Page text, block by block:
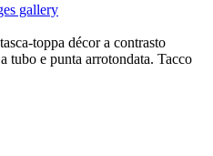
gallery
toppa décor a contrasto
tubo e punta arrotondata. Tacco